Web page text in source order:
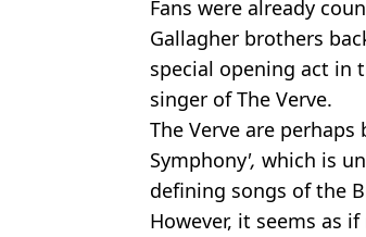
Fans were already
Gallagher brothers
special opening act in
singer of The Verve.
The Verve are
Symphony', which is
defining songs of the
However, it seems as